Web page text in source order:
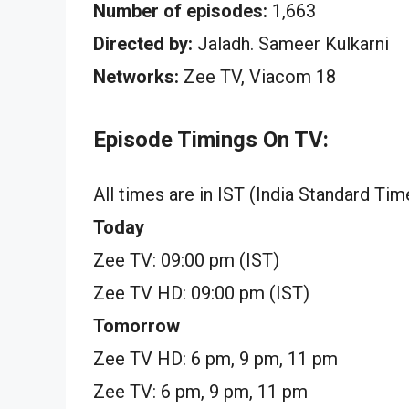
Number of episodes: 1,663
Directed by: Jaladh. Sameer Kulkarni
Networks: Zee TV, Viacom 18
Episode Timings On TV:
All times are in IST (India Standard
Today
Zee TV: 09:00 pm (IST)
Zee TV HD: 09:00 pm (IST)
Tomorrow
Zee TV HD: 6 pm, 9 pm, 11 pm
Zee TV: 6 pm, 9 pm, 11 pm